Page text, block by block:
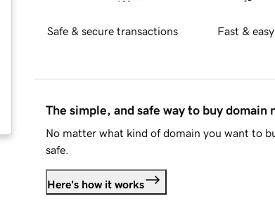
Safe & secure transactions Fast &
The simple, and safe way to buy domain
No matter what kind of domain you want to
safe.
Here's how it works